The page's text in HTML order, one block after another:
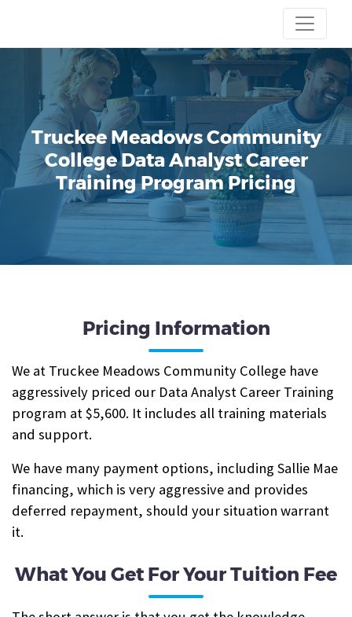
Truckee Meadows Community
CollegeData Analyst Career
Training ProgramPricing
Pricing Information
We at Truckee Meadows Community College have
aggressively priced our Data Analyst Career Training
program at $5,600. It includes all training materials
and support.
We have many payment options, including Sallie Mae
financing, which is very aggressive and provides
deferred repayment, should your situation warrant
it.
What You Get For Your Tuition Fee